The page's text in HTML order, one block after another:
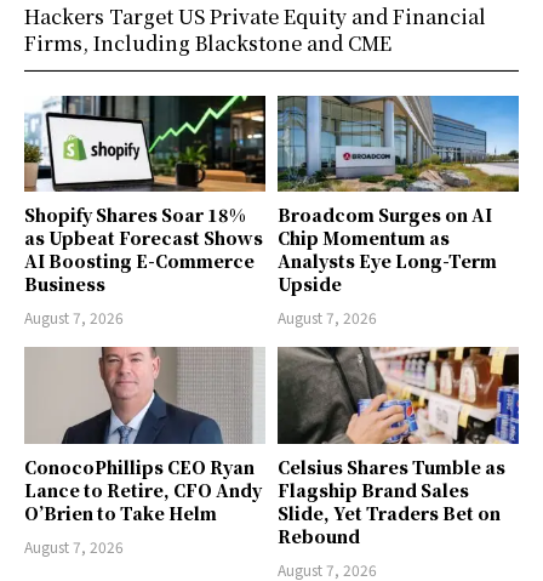
Shopify Shares Soar 18%
as Upbeat Forecast Shows
AI Boosting E-Commerce
Business
August 7, 2026
Broadcom Surges on AI
Chip Momentum as
Analysts Eye Long-Term
Upside
August 7, 2026
ConocoPhillips CEO Ryan
Lance to Retire, CFO Andy
O’Brien to Take Helm
August 7, 2026
Celsius Shares Tumble as
Flagship Brand Sales
Slide, Yet Traders Bet on
Rebound
August 7, 2026
Hackers Target US Private Equity and Financial
Firms, Including Blackstone and CME